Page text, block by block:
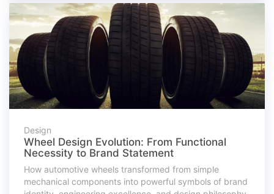
Design
Wheel Design Evolution: From Functional
Necessity to Brand Statement
How automotive wheels transformed from simple
mechanical components into powerful symbols of brand